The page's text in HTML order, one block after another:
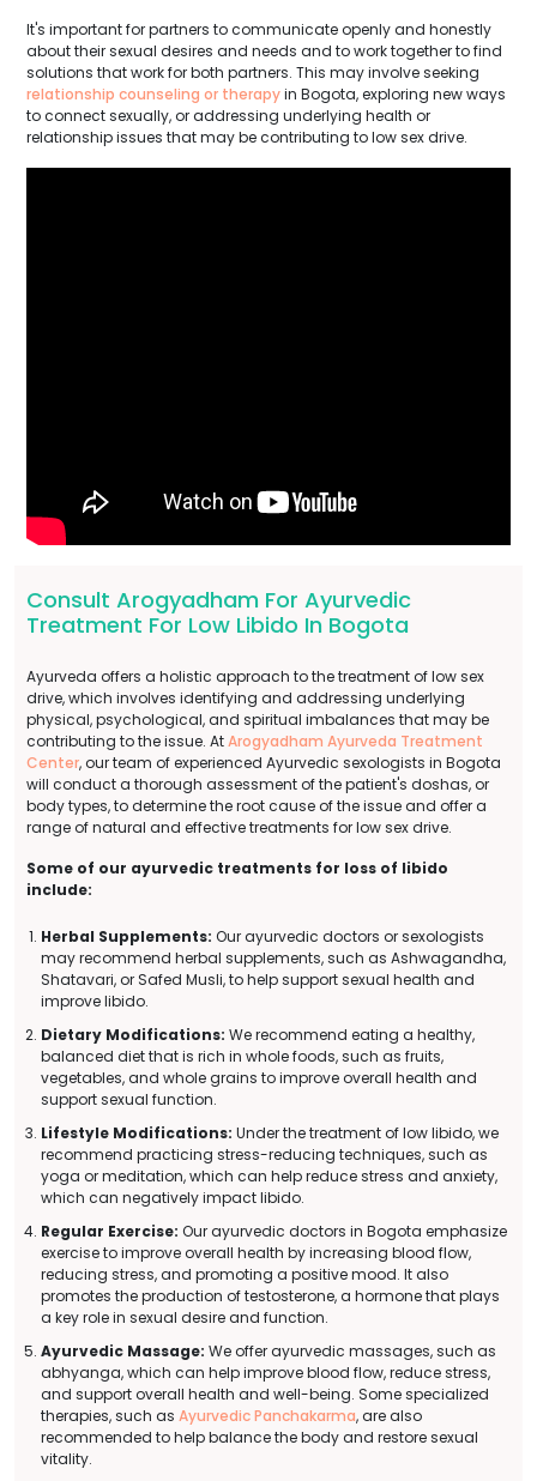
It's important for partners to communicate openly and honestly
about their sexual desires and needs and to work together to find
solutions that work for both partners. This may involve seeking
relationship counseling or therapyin Bogota, exploring new ways
to connect sexually, or addressing underlying health or
relationship issues that may be contributing to low sex drive.
Consult Arogyadham For Ayurvedic
Treatment For Low Libido In Bogota
Ayurveda offers a holistic approach to the treatment of low sex
drive, which involves identifying and addressing underlying
physical, psychological, and spiritual imbalances that may be
contributing to the issue. AtArogyadham Ayurveda Treatment
Center, our team of experienced Ayurvedic sexologists in Bogota
will conduct a thorough assessment of the patient's doshas, or
body types, to determine the root cause of the issue and offer a
range of natural and effective treatments for low sex drive.
Some of our ayurvedic treatments for loss of libido
include:
Herbal Supplements: Our ayurvedic doctors or sexologists
may recommend herbal supplements, such as Ashwagandha,
Shatavari, or Safed Musli, to help support sexual health and
improve libido.
Dietary Modifications: We recommend eating a healthy,
balanced diet that is rich in whole foods, such as fruits,
vegetables, and whole grains to improve overall health and
support sexual function.
Lifestyle Modifications: Under the treatment of low libido, we
recommend practicing stress-reducing techniques, such as
yoga or meditation, which can help reduce stress and anxiety,
which can negatively impact libido.
Regular Exercise: Our ayurvedic doctors in Bogota emphasize
exercise to improve overall health by increasing blood flow,
reducing stress, and promoting a positive mood. It also
promotes the production of testosterone, a hormone that plays
a key role in sexual desire and function.
Ayurvedic Massage: We offer ayurvedic massages, such as
abhyanga, which can help improve blood flow, reduce stress,
and support overall health and well-being. Some specialized
therapies, such as Ayurvedic Panchakarma, are also
recommended to help balance the body and restore sexual
vitality.